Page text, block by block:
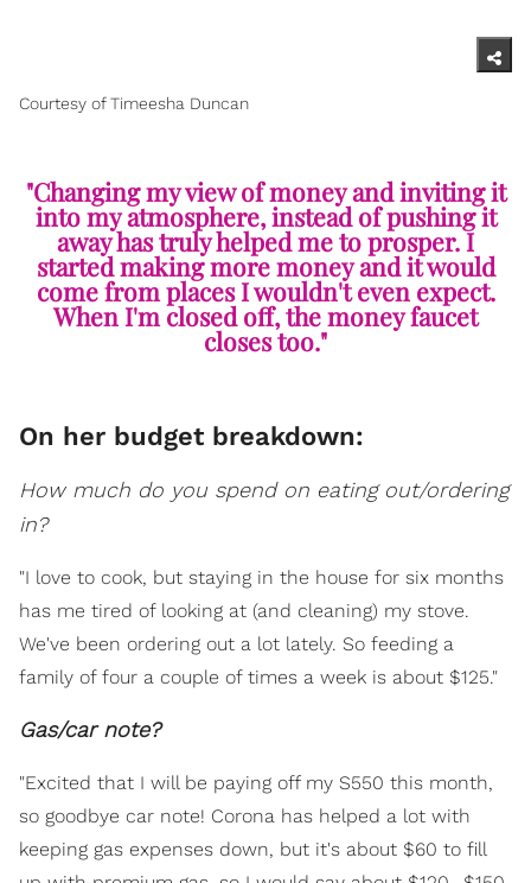
Courtesy of Timeesha Duncan
"Changing my view of money and inviting it
into my atmosphere, instead of pushing it
away has truly helped me to prosper. I
started making more money and it would
come from places I wouldn't even expect.
When I'm closed off, the money faucet
closes too."
On her budget breakdown:
How much do you spend on eating out/ordering
in?
"I love to cook, but staying in the house for six months
has me tired of looking at (and cleaning) my stove.
We've been ordering out a lot lately. So feeding a
family of four a couple of times a week is about $125."
Gas/car note?
"Excited that I will be paying off my S550 this month,
so goodbye car note! Corona has helped a lot with
keeping gas expenses down, but it's about $60 to fill